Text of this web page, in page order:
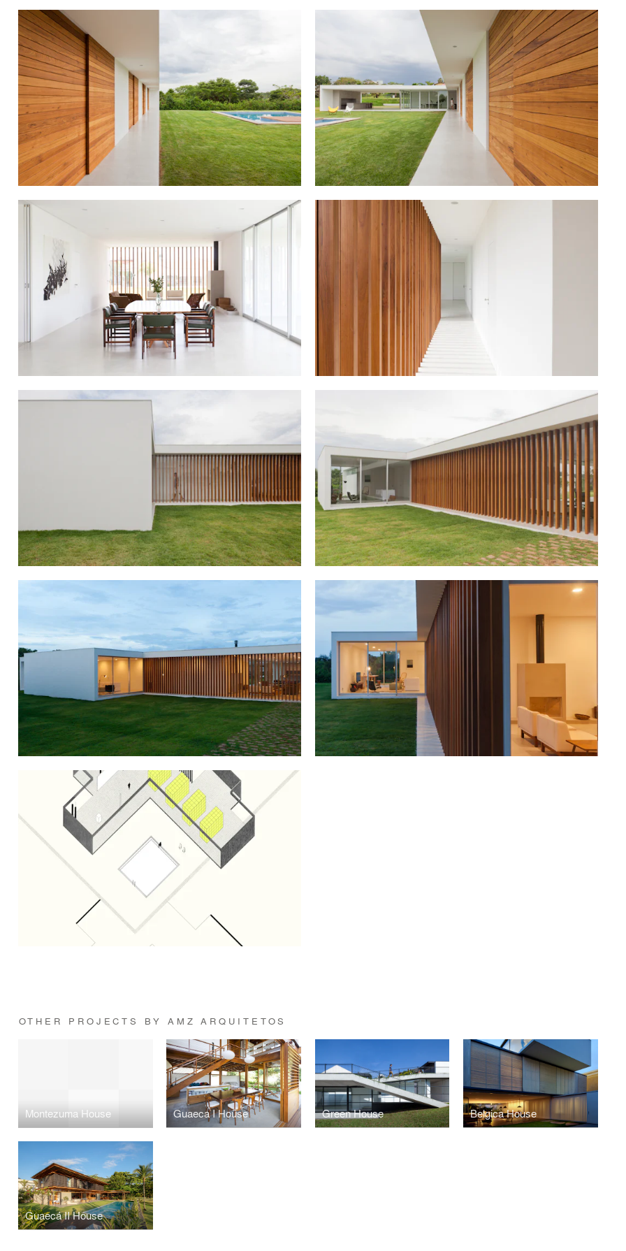
OTHER PROJECTS BY AMZ ARQUITETOS
Montezuma House Guaeca I House Green House Belgica House
Guaecá II House